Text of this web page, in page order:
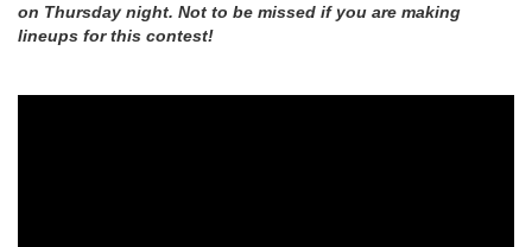
on Thursday night. Not to be missed if you are making
lineups for this contest!